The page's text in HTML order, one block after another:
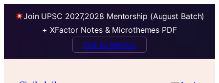
Join UPSC 2027,2028 Mentorship (August Batch)
+ XFactor Notes & Microthemes PDF
Talk to Mentor